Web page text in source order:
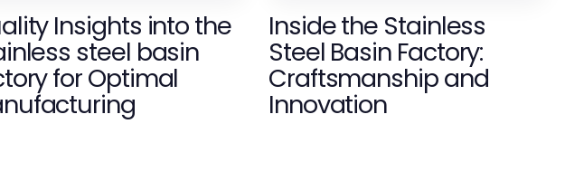
Insights into the
steel basin
for Optimal
Inside the Stainless
Steel Basin Factory:
Craftsmanship and
Innovation